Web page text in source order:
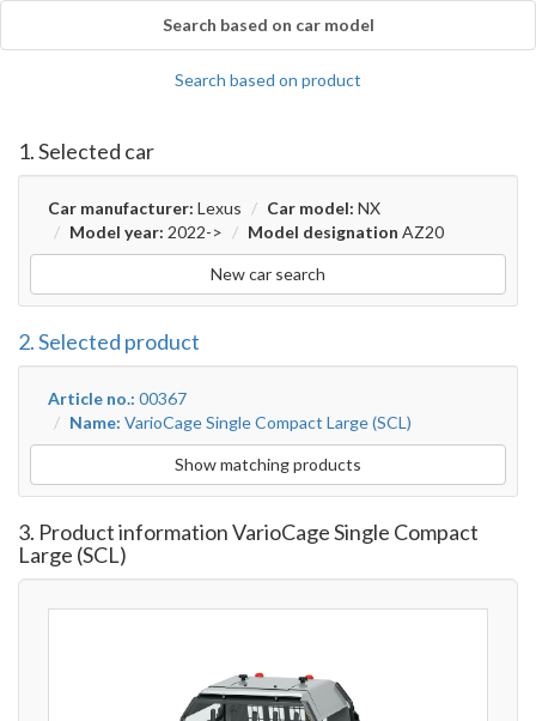
Search based on car model
Search based on product
1. Selected car
Car manufacturer: Lexus Car model: NX
Model year: 2022-> Model designation AZ20
New car search
2. Selected product
Article no.: 00367
Name: VarioCage Single Compact Large (SCL)
Show matching products
3. Product information VarioCage Single Compact
Large (SCL)